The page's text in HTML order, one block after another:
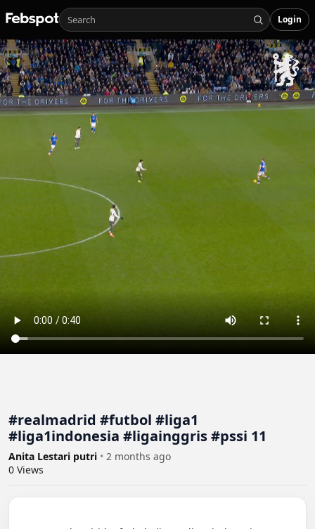
Login
#realmadrid #futbol #liga1
#liga1indonesia #ligainggris #pssi 11
Anita Lestari putri • 2 months ago
0 Views